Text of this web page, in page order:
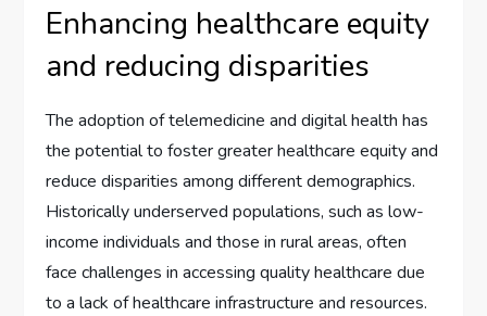
Enhancing healthcare equity
and reducing disparities
The adoption of telemedicine and digital health has
the potential to foster greater healthcare equity and
reduce disparities among different demographics.
Historically underserved populations, such as low-
income individuals and those in rural areas, often
face challenges in accessing quality healthcare due
to a lack of healthcare infrastructure and resources.